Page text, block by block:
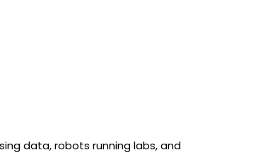
data, robots running labs, and